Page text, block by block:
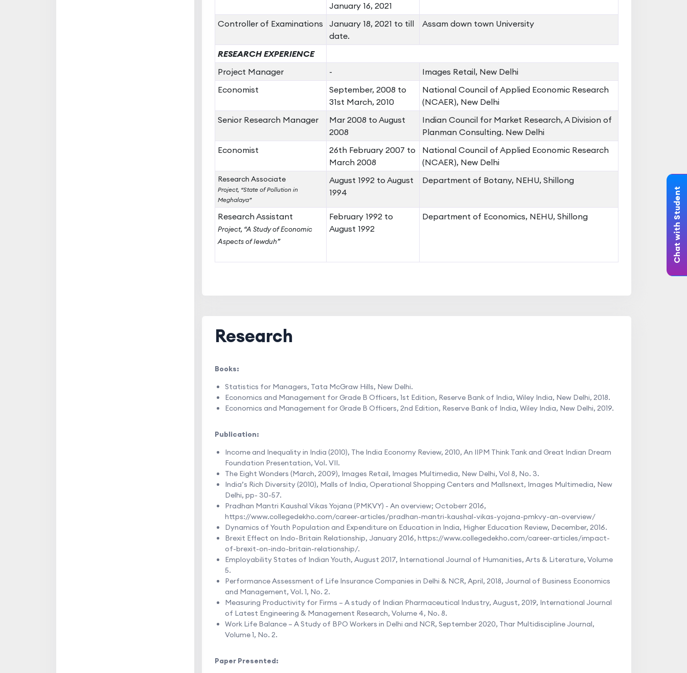
January 16, 2021
Controller of Examinations
January 18, 2021 to till
date.
Assam down town University
RESEARCH EXPERIENCE
Project Manager
-
Images Retail, New Delhi
Economist
September, 2008 to
31st March, 2010
National Council of Applied Economic Research
(NCAER), New Delhi
Senior Research Manager
Mar 2008 to August
2008
Indian Council for Market Research, A Division of
Planman Consulting. New Delhi
Economist
26th February 2007 to
March 2008
National Council of Applied Economic Research
(NCAER), New Delhi
Research Associate
Project, “State of Pollution in
Meghalaya”
August 1992 to August
1994
Department of Botany, NEHU, Shillong
Research Assistant
Project, “A Study of Economic
Aspects of Iewduh”
February 1992 to
August 1992
Department of Economics, NEHU, Shillong
Research
Books:
Statistics for Managers, Tata McGraw Hills, New Delhi.
Economics and Management for Grade B Officers, 1st Edition, Reserve Bank of India, Wiley India, New Delhi, 2018.
Economics and Management for Grade B Officers, 2nd Edition, Reserve Bank of India, Wiley India, New Delhi, 2019.
Publication:
Income and Inequality in India (2010), The India Economy Review, 2010, An IIPM Think Tank and Great Indian Dream
Foundation Presentation, Vol. VII.
The Eight Wonders (March, 2009), Images Retail, Images Multimedia, New Delhi, Vol 8, No. 3.
India’s Rich Diversity (2010), Malls of India, Operational Shopping Centers and Mallsnext, Images Multimedia, New
Delhi, pp- 30-57.
Pradhan Mantri Kaushal Vikas Yojana (PMKVY) - An overview; Octoberr 2016,
https://www.collegedekho.com/career-articles/pradhan-mantri-kaushal-vikas-yojana-pmkvy-an-overview/
Dynamics of Youth Population and Expenditure on Education in India, Higher Education Review, December, 2016.
Brexit Effect on Indo-Britain Relationship, January 2016, https://www.collegedekho.com/career-articles/impact-
of-brexit-on-indo-britain-relationship/.
Employability States of Indian Youth, August 2017, International Journal of Humanities, Arts & Literature, Volume
5.
Performance Assessment of Life Insurance Companies in Delhi & NCR, April, 2018, Journal of Business Economics
and Management, Vol. 1, No. 2.
Measuring Productivity for Firms – A study of Indian Pharmaceutical Industry, August, 2019, International Journal
of Latest Engineering & Management Research, Volume 4, No. 8.
Work Life Balance – A Study of BPO Workers in Delhi and NCR, September 2020, Thar Multidiscipline Journal,
Volume 1, No. 2.
Paper Presented:
Chat with Student